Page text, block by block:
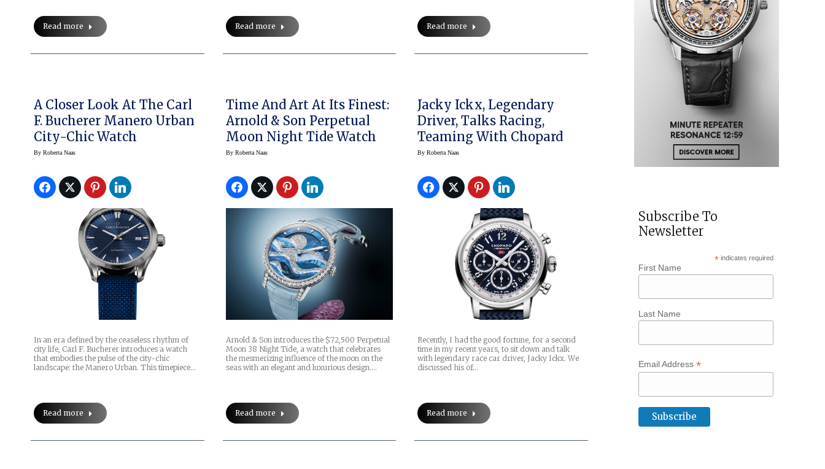
Read more Read more Read more
A Closer Look At The Carl
F. Bucherer Manero Urban
City-Chic Watch
By Roberta Naas
In an era defined by the ceaseless rhythm of
city life, Carl F. Bucherer introduces a watch
that embodies the pulse of the city-chic
landscape: the Manero Urban. This timepiece…
Read more
Time And Art At Its Finest:
Arnold & Son Perpetual
Moon Night Tide Watch
By Roberta Naas
Arnold & Son introduces the $72,500 Perpetual
Moon 38 Night Tide, a watch that celebrates
the mesmerizing influence of the moon on the
seas with an elegant and luxurious design.…
Read more
Jacky Ickx, Legendary
Driver, Talks Racing,
Teaming With Chopard
ByRoberta Naas
Recently, I had the good fortune, for a second
time in my recent years, to sit down and talk
with legendary race car driver, Jacky Ickx. We
discussed his of…
Read more
Subscribe To
Newsletter
*indicates required
First Name
Last Name
Email Address*